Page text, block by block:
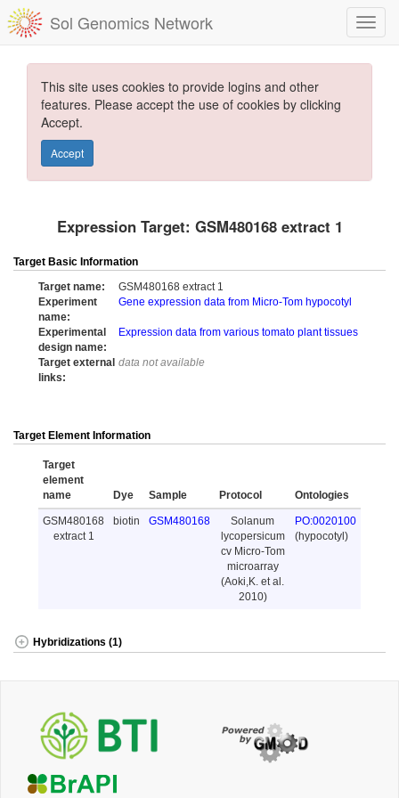
Sol Genomics Network
This site uses cookies to provide logins and other
features. Please accept the use of cookies by clicking
Accept.
Accept
Expression Target: GSM480168 extract 1
Target Basic Information
Target name:
GSM480168 extract 1
Experiment
name:
Gene expression data from Micro-Tom hypocotyl
Experimental
design name:
Expression data from various tomato plant tissues
Target external
links:
data not available
Target Element Information
Target
element
name
Dye Sample Protocol Ontologies
GSM480168
extract 1
biotin GSM480168
Solanum
lycopersicum
cv Micro-Tom
microarray
(Aoki,K. et al.
2010)
PO:0020100
(hypocotyl)
Hybridizations (1)